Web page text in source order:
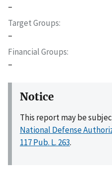
–
Target Groups
–
Financial Groups
–
Notice
This report may be
National Defense
117 Pub. L. 263.